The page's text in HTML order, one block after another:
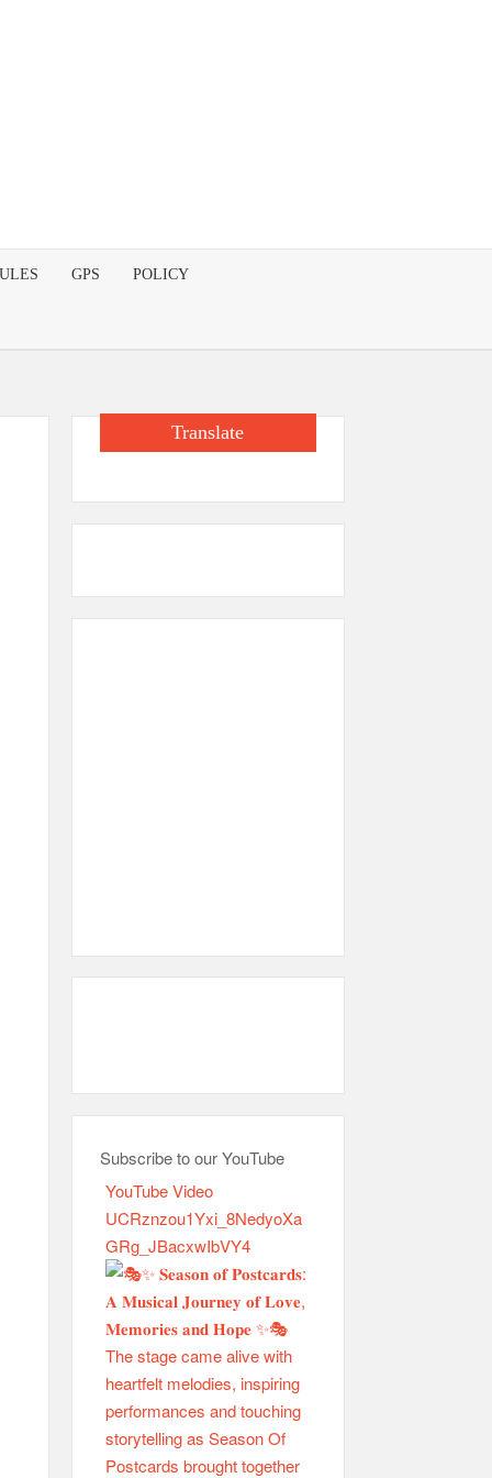
GPS POLICY
Translate
Subscribe to our YouTube
YouTube Video
UCRznzou1Yxi_8NedyoXa
GRg_JBacxwIbVY4